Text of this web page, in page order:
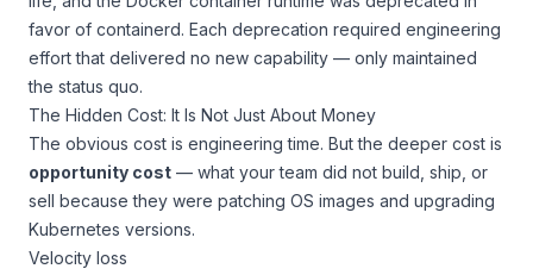
favor of containerd. Each deprecation required engineering
effort that delivered no new capability — only maintained
the status quo.
The Hidden Cost: It Is Not Just About Money
The obvious cost is engineering time. But the deeper cost is
opportunity cost — what your team did not build, ship, or
sell because they were patching OS images and upgrading
Kubernetes versions.
Velocity loss